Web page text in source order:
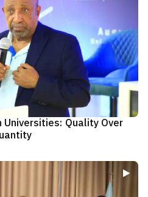
Universities: Quality Over